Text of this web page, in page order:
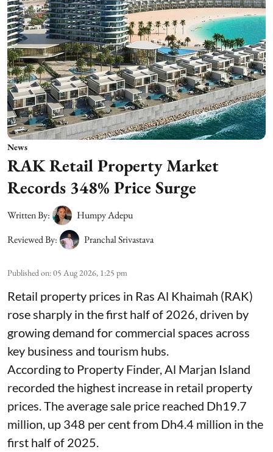
News
RAK Retail Property Market
Records 348% Price Surge
Written By:
Humpy Adepu
Reviewed By:
Pranchal Srivastava
Published on:05 Aug 2026, 1:25 pm
Retail property prices in Ras Al Khaimah (RAK)
rose sharply in the first half of 2026, driven by
growing demand for commercial spaces across
key business and tourism hubs.
According to Property Finder, Al Marjan Island
recorded the highest increase in retail property
prices. The average sale price reached Dh19.7
million, up 348 per cent from Dh4.4 million in the
first half of 2025.